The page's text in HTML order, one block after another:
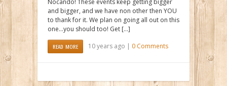
and bigger, and we have non other then YOU
to thank for it. We plan on going all out on this
one…you should too! Get […]
READ MORE 10 years ago | 0 Comments